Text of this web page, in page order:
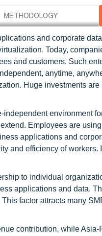
and corporate
Today,
and customers. Such
anytime,
Huge investments
environment
Employees are
applications and
and efficiency of workers.
to individual
applications and data.
factor attracts many
contribution, while